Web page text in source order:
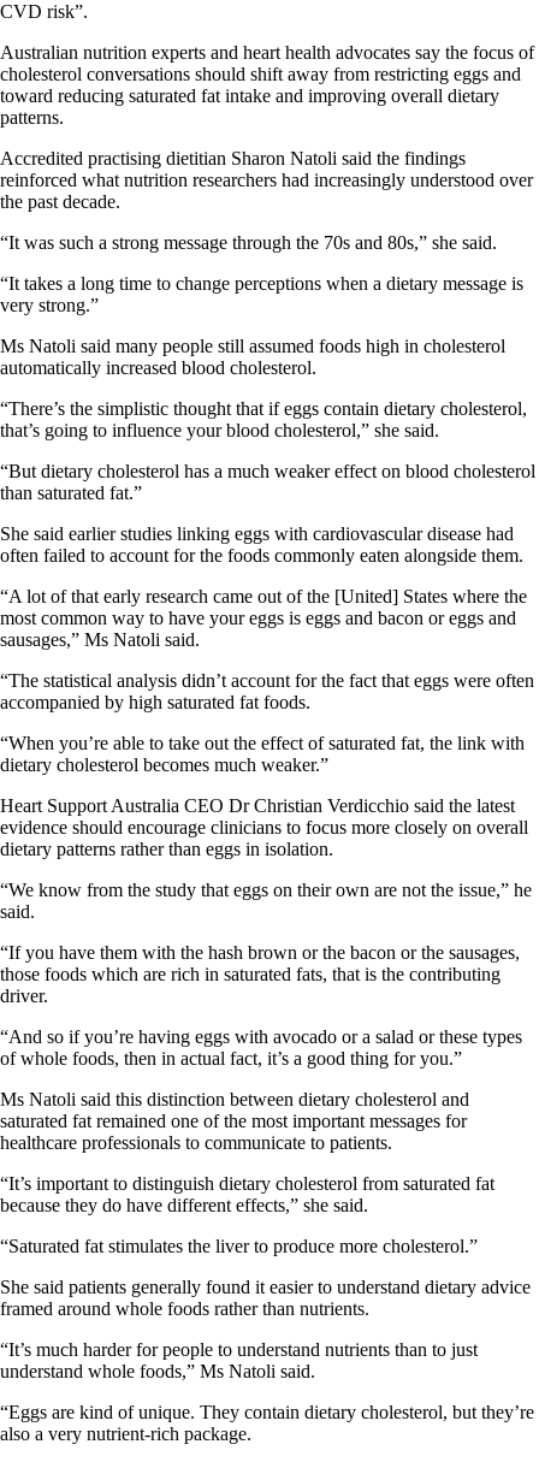
CVD risk”.
Australian nutrition experts and heart health advocates say the focus of
cholesterol conversations should shift away from restricting eggs and
toward reducing saturated fat intake and improving overall dietary
patterns.
Accredited practising dietitian Sharon Natoli said the findings
reinforced what nutrition researchers had increasingly understood over
the past decade.
“It was such a strong message through the 70s and 80s,” she said.
“It takes a long time to change perceptions when a dietary message is
very strong.”
Ms Natoli said many people still assumed foods high in cholesterol
automatically increased blood cholesterol.
“There’s the simplistic thought that if eggs contain dietary cholesterol,
that’s going to influence your blood cholesterol,” she said.
“But dietary cholesterol has a much weaker effect on blood cholesterol
than saturated fat.”
She said earlier studies linking eggs with cardiovascular disease had
often failed to account for the foods commonly eaten alongside them.
“A lot of that early research came out of the [United] States where the
most common way to have your eggs is eggs and bacon or eggs and
sausages,” Ms Natoli said.
“The statistical analysis didn’t account for the fact that eggs were often
accompanied by high saturated fat foods.
“When you’re able to take out the effect of saturated fat, the link with
dietary cholesterol becomes much weaker.”
Heart Support Australia CEO Dr Christian Verdicchio said the latest
evidence should encourage clinicians to focus more closely on overall
dietary patterns rather than eggs in isolation.
“We know from the study that eggs on their own are not the issue,” he
said.
“If you have them with the hash brown or the bacon or the sausages,
those foods which are rich in saturated fats, that is the contributing
driver.
“And so if you’re having eggs with avocado or a salad or these types
of whole foods, then in actual fact, it’s a good thing for you.”
Ms Natoli said this distinction between dietary cholesterol and
saturated fat remained one of the most important messages for
healthcare professionals to communicate to patients.
“It’s important to distinguish dietary cholesterol from saturated fat
because they do have different effects,” she said.
“Saturated fat stimulates the liver to produce more cholesterol.”
She said patients generally found it easier to understand dietary advice
framed around whole foods rather than nutrients.
“It’s much harder for people to understand nutrients than to just
understand whole foods,” Ms Natoli said.
“Eggs are kind of unique. They contain dietary cholesterol, but they’re
also a very nutrient-rich package.